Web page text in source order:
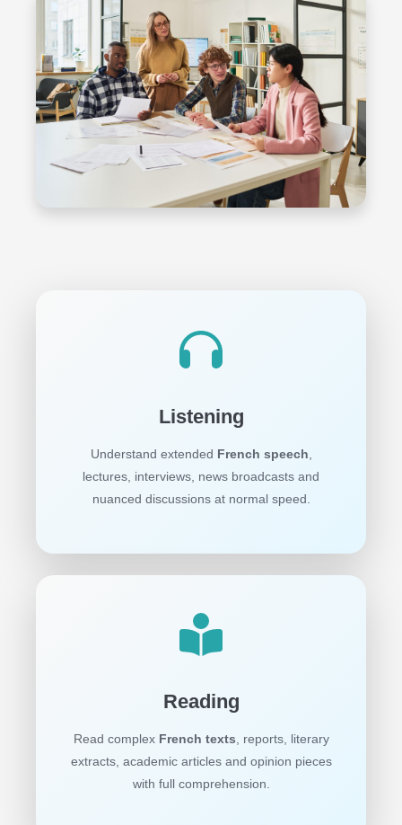
Listening
Understand extended French speech
lectures, interviews, news broadcasts and
nuanced discussions at normal speed.
Reading
Read complex French texts , reports, literary
extracts, academic articles and opinion pieces
with full comprehension.